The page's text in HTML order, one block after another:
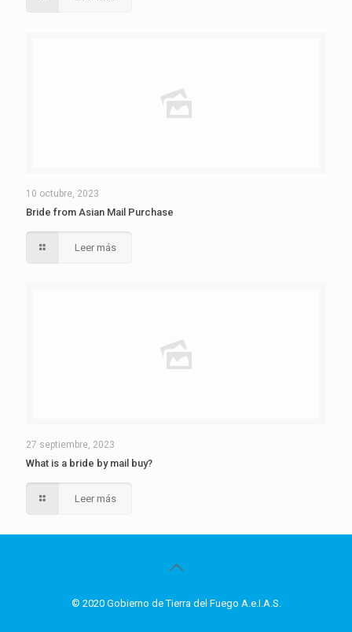
10 octubre, 2023
Bride from Asian Mail Purchase
Leer más
27 septiembre, 2023
What is a bride by mail buy?
Leer más
© 2020 Gobierno de Tierra del Fuego A.e.I.A.S.